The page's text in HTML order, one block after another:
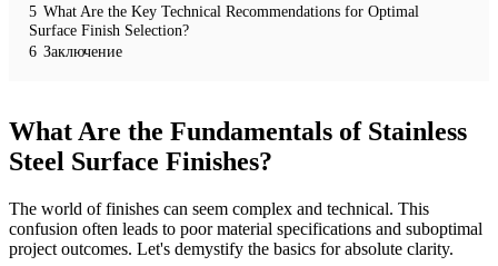
5 What Are the Key Technical Recommendations for Optimal
Surface Finish Selection?
6 Заключение
What Are the Fundamentals of Stainless
Steel Surface Finishes?
The world of finishes can seem complex and technical. This
confusion often leads to poor material specifications and suboptimal
project outcomes. Let's demystify the basics for absolute clarity.